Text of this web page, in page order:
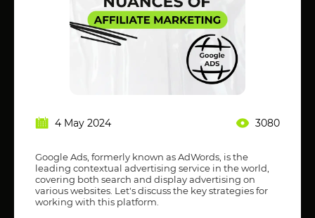
4 May 2024 3080
Google Ads, formerly known as AdWords, is the
leading contextual advertising service in the world,
covering both search and display advertising on
various websites. Let's discuss the key strategies for
working with this platform.